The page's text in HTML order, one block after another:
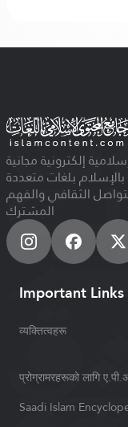
إلكترونية مجانية
بلغات متعددة
الثقافي والفهم
المشترك
Important Links
व्यक्तित्वहरू
प्रोग्रामरहरूको लागि
Saadi Islam